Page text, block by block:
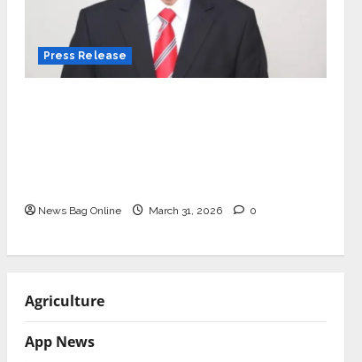
Press Release
News Bag Online March 31, 2026 0
Agriculture
App News